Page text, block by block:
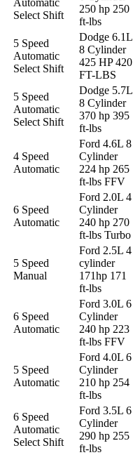
Select Shift
250 hp 250
ft-lbs
5 Speed
Automatic
Select Shift
Dodge 6.1L
8 Cylinder
425 HP 420
FT-LBS
5 Speed
Automatic
Select Shift
Dodge 5.7L
8 Cylinder
370 hp 395
ft-lbs
4 Speed
Automatic
Ford 4.6L 8
Cylinder
224 hp 265
ft-lbs FFV
6 Speed
Automatic
Ford 2.0L 4
Cylinder
240 hp 270
ft-lbs Turbo
5 Speed
Manual
Ford 2.5L 4
cylinder
171hp 171
ft-lbs
6 Speed
Automatic
Ford 3.0L 6
Cylinder
240 hp 223
ft-lbs FFV
5 Speed
Automatic
Ford 4.0L 6
Cylinder
210 hp 254
ft-lbs
6 Speed
Automatic
Select Shift
Ford 3.5L 6
Cylinder
290 hp 255
ft-lbs